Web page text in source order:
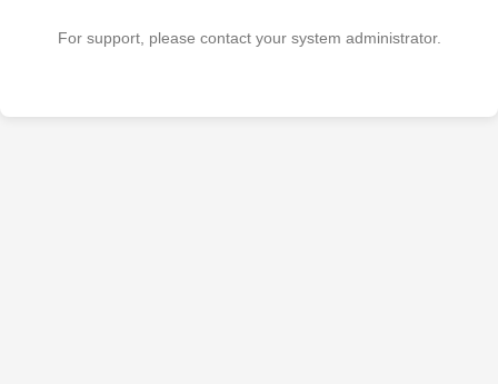
For support, please contact your system administrator.